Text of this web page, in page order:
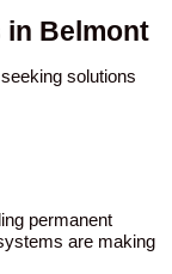
in Belmont
solutions
permanent
are making